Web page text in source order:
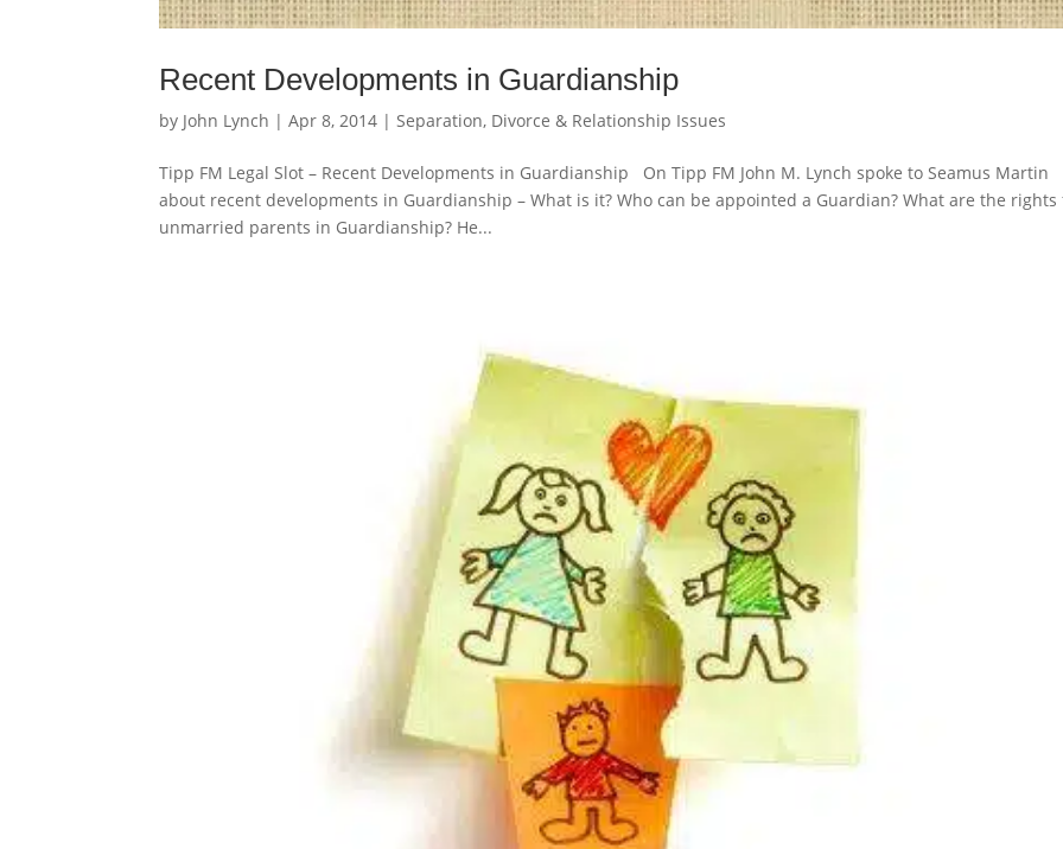
Recent Developments in Guardianship
by John Lynch |Apr 8, 2014 |Separation, Divorce & Relationship Issues
Tipp FM Legal Slot – Recent Developments in Guardianship On Tipp FM John M. Lynch spoke to Seamus Martin
about recent developments in Guardianship – What is it? Who can be appointed a Guardian? What are the rights
unmarried parents in Guardianship? He...